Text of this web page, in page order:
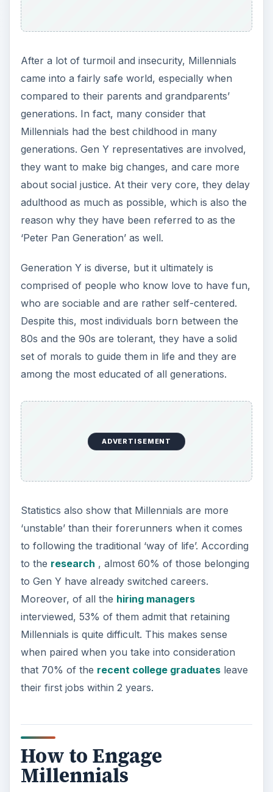
After a lot of turmoil and insecurity, Millennials
came into a fairly safe world, especially when
compared to their parents and grandparents’
generations. In fact, many consider that
Millennials had the best childhood in many
generations. Gen Y representatives are involved,
they want to make big changes, and care more
about social justice. At their very core, they delay
adulthood as much as possible, which is also the
reason why they have been referred to as the
‘Peter Pan Generation’ as well.
Generation Y is diverse, but it ultimately is
comprised of people who know love to have fun,
who are sociable and are rather self-centered.
Despite this, most individuals born between the
80s and the 90s are tolerant, they have a solid
set of morals to guide them in life and they are
among the most educated of all generations.
ADVERTISEMENT
Statistics also show that Millennials are more
‘unstable’ than their forerunners when it comes
to following the traditional ‘way of life’. According
to the research , almost 60% of those belonging
to Gen Y have already switched careers.
Moreover, of all the hiring managers
interviewed, 53% of them admit that retaining
Millennials is quite difficult. This makes sense
when paired when you take into consideration
that 70% of the recent college graduatesleave
their first jobs within 2 years.
How to Engage
Millennials